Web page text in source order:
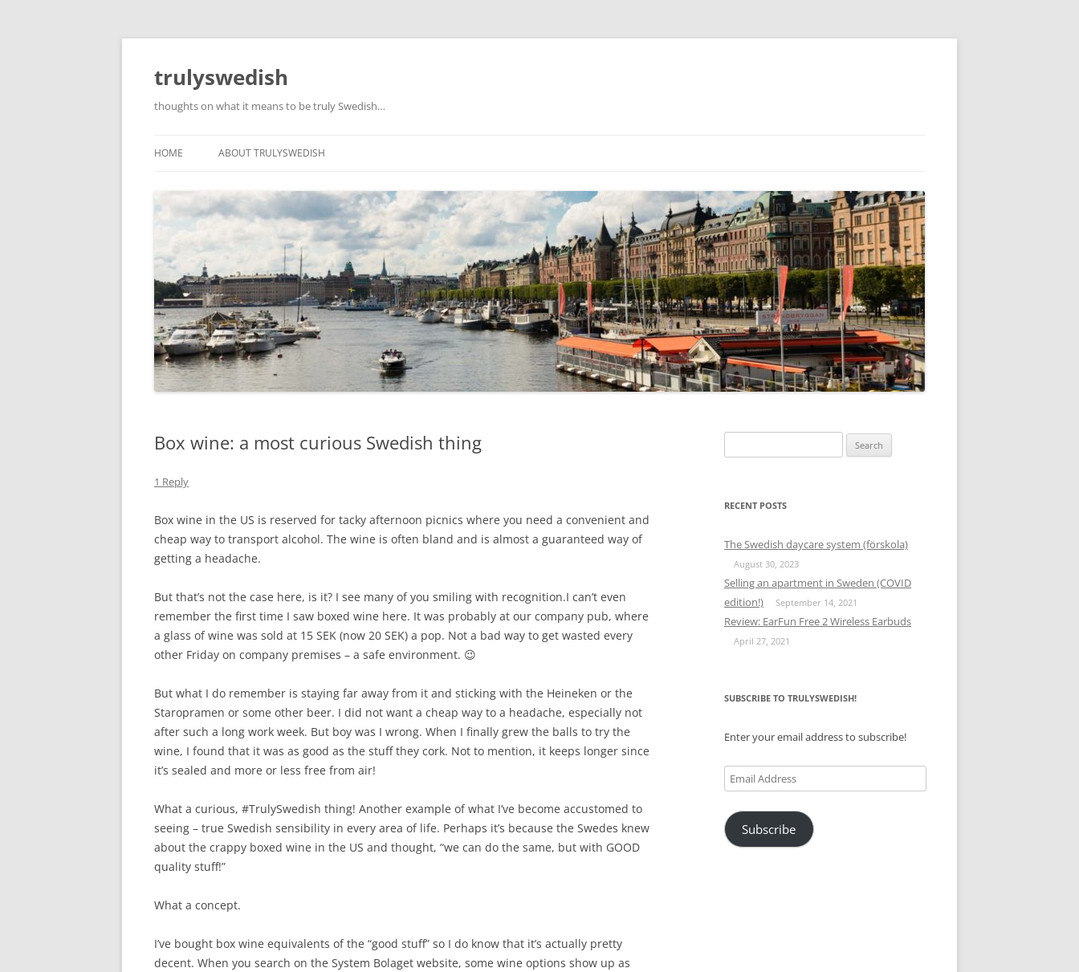
Skip
content
trulyswedish
thoughts on what it means to be truly Swedish…
HOME ABOUT TRULYSWEDISH
Box wine: a most curious Swedish thing
1 Reply
Box wine in the US is reserved for tacky afternoon picnics where you need a convenient and
cheap way to transport alcohol. The wine is often bland and is almost a guaranteed way of
getting a headache.
But that’s not the case here, is it? I see many of you smiling with recognition.I can’t even
remember the first time I saw boxed wine here. It was probably at our company pub, where
a glass of wine was sold at 15 SEK (now 20 SEK) a pop. Not a bad way to get wasted every
other Friday on company premises – a safe environment. 😉
But what I do remember is staying far away from it and sticking with the Heineken or the
Staropramen or some other beer. I did not want a cheap way to a headache, especially not
after such a long work week. But boy was I wrong. When I finally grew the balls to try the
wine, I found that it was as good as the stuff they cork. Not to mention, it keeps longer since
it’s sealed and more or less free from air!
What a curious, #TrulySwedish thing! Another example of what I’ve become accustomed to
seeing – true Swedish sensibility in every area of life. Perhaps it’s because the Swedes knew
about the crappy boxed wine in the US and thought, “we can do the same, but with GOOD
quality stuff!”
What a concept.
I’ve bought box wine equivalents of the “good stuff” so I do know that it’s actually pretty
decent. When you search on the System Bolaget website, some wine options show up as
for:
RECENT POSTS
The Swedish daycare system (förskola)
August 30, 2023
Selling an apartment in Sweden (COVID
edition!)
September 14, 2021
Review: EarFun Free 2 Wireless Earbuds
April 27, 2021
SUBSCRIBE TO TRULYSWEDISH!
Enter your email address to subscribe!
Email
Address
Subscribe